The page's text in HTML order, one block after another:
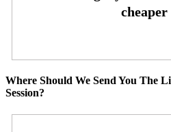
Where Should We Send You The
Session?